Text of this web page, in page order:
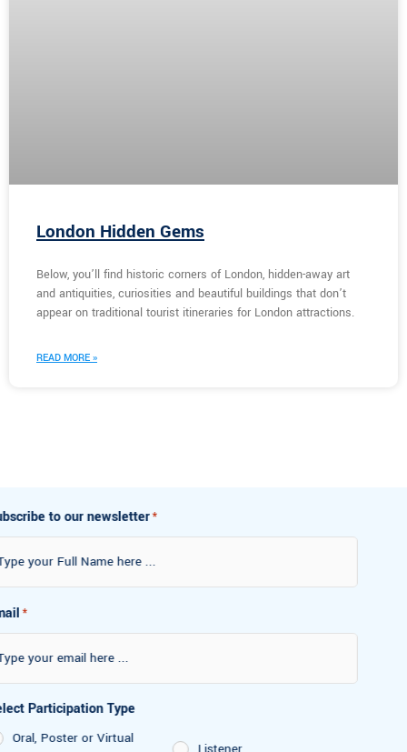
London Hidden Gems
Below, you’ll find historic corners of London, hidden-away art
and antiquities, curiosities and beautiful buildings that don’t
appear on traditional tourist itineraries for London attractions.
READ MORE »
Subscribe to our newsletter
Email
Select Participation Type
Oral, Poster or Virtual
Listener